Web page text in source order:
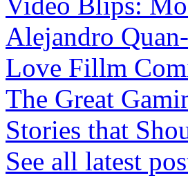
Alejandro
Love Fillm
The Great
Stories that
See all latest